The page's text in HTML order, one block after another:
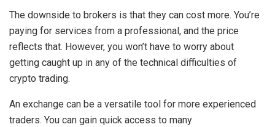
The downside to brokers is that they can cost more. You’re
paying for services from a professional, and the price
reflects that. However, you won’t have to worry about
getting caught up in any of the technical difficulties of
crypto trading.
An exchange can be a versatile tool for more experienced
traders. You can gain quick access to many